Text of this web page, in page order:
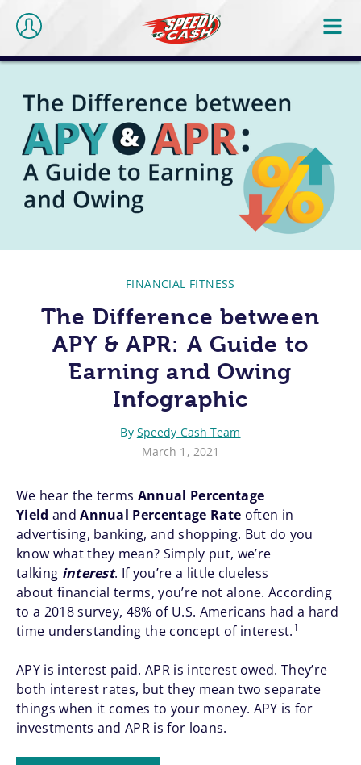
FINANCIAL FITNESS
The Difference between
APY & APR: A Guide to
Earning and Owing
Infographic
By Speedy Cash Team
March 1, 2021
We hear the terms Annual Percentage
Yield andAnnual Percentage Rate often in
advertising, banking, and shopping. But do you
know what they mean? Simply put, we’re
talking interest. If you’re a little clueless
about financial terms, you’re not alone. According
to a 2018 survey, 48% of U.S. Americans had a hard
time understanding the concept of interest.1
APY is interest paid. APR is interest owed. They’re
both interest rates, but they mean two separate
things when it comes to your money. APY is for
investments and APR is for loans.